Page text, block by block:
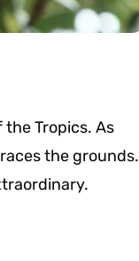
Tropics. As
the grounds.